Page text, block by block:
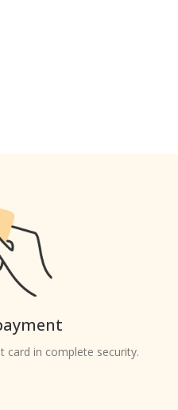
card in complete security.